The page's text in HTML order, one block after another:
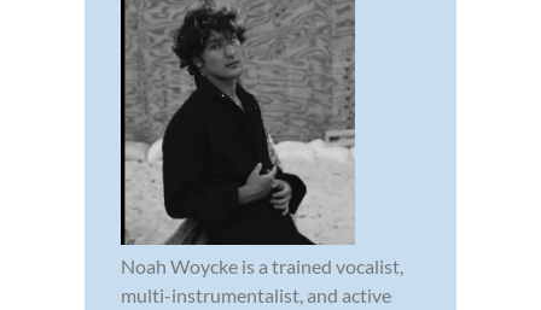
Noah Woycke is a trained vocalist,
multi-instrumentalist, and active